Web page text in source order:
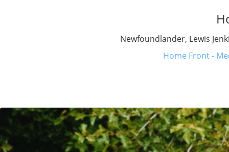
Newfoundlander, Lewis
Home Front -